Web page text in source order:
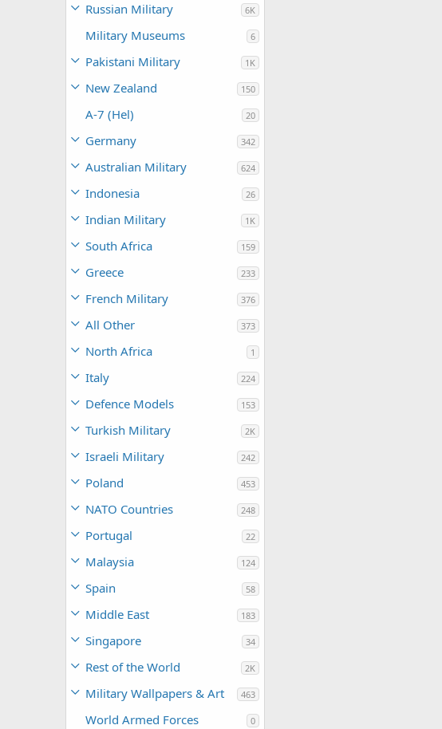
Russian Military 6K
Military Museums 6
Pakistani Military 1K
New Zealand 150
A-7 (Hel) 20
Germany 342
Australian Military 624
Indonesia 26
Indian Military 1K
South Africa 159
Greece 233
French Military 376
All Other 373
North Africa 1
Italy 224
Defence Models 153
Turkish Military 2K
Israeli Military 242
Poland 453
NATO Countries 248
Portugal 22
Malaysia 124
Spain 58
Middle East 183
Singapore 34
Rest of the World 2K
Military Wallpapers & Art 463
World Armed Forces 0